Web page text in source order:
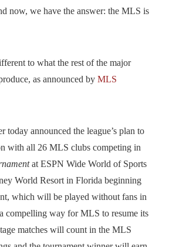
now, we have the answer: the MLS is
to what the rest of the major
as announced byMLS
today announced the league’s plan to
with all 26 MLS clubs competing in
at ESPN Wide World of Sports
World Resort in Florida beginning
which will be played without fans in
compelling way for MLS to resume its
matches will count in the MLS